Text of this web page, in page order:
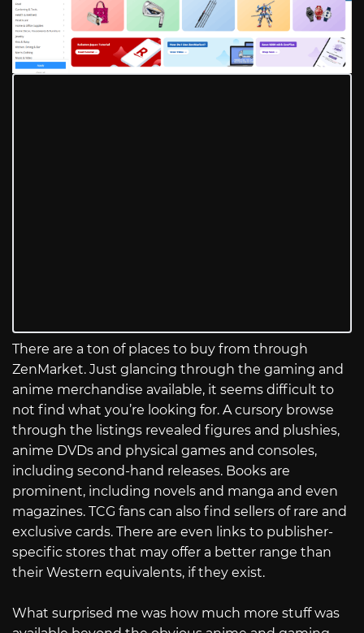
There are a ton of places to buy from through
ZenMarket. Just glancing through the gaming and
anime merchandise available, it seems difficult to
not find what you’re looking for. A cursory browse
through the listings revealed figures and plushies,
anime DVDs and physical games and consoles,
including second-hand releases. Books are
prominent, including novels and manga and even
magazines. TCG fans can also find sellers of rare and
exclusive cards. There are even links to publisher-
specific stores that may offer a better range than
their Western equivalents, if they exist.
What surprised me was how much more stuff was